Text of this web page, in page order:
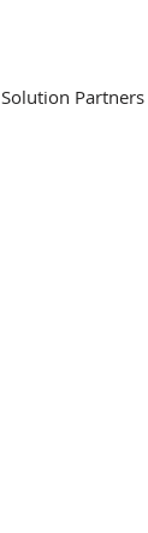
Solution Partners